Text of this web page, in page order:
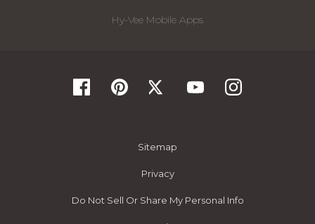
Hy-Vee Mobile Apps
Sitemap
Privacy
Do Not Sell Or Share My Personal Info